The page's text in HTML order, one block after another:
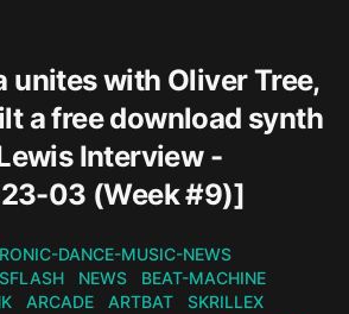
unites with Oliver Tree,
a free download synth
Interview -
03 (Week #9)]
DANCE-MUSIC-NEWS
NEWS
BEAT-MACHINE
ARCADE ARTBAT
SKRILLEX